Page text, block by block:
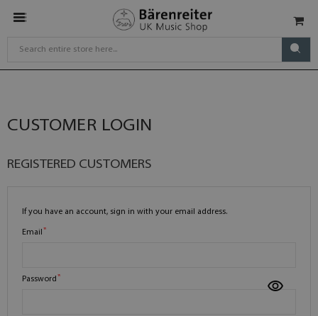
CUSTOMER LOGIN
REGISTERED CUSTOMERS
If you have an account, sign in with your email address.
Email
Password